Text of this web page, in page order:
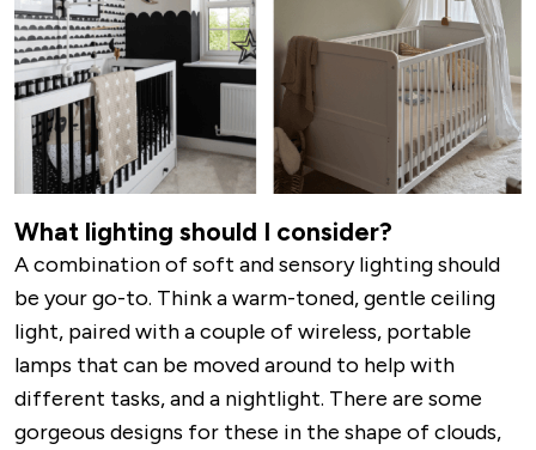
What lighting should I consider?
A combination of soft and sensory lighting should
be your go-to. Think a warm-toned, gentle ceiling
light, paired with a couple of wireless, portable
lamps that can be moved around to help with
different tasks, and a nightlight. There are some
gorgeous designs for these in the shape of clouds,